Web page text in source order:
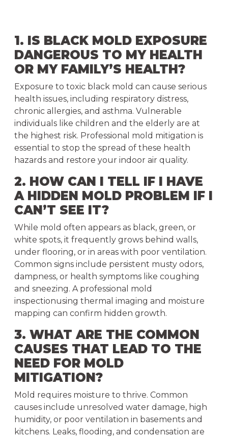
1. IS BLACK MOLD EXPOSURE
DANGEROUS TO MY HEALTH
OR MY FAMILY’S HEALTH?
Exposure to toxic black mold can cause serious
health issues, including respiratory distress,
chronic allergies, and asthma. Vulnerable
individuals like children and the elderly are at
the highest risk. Professional mold mitigation is
essential to stop the spread of these health
hazards and restore your indoor air quality.
2. HOW CAN I TELL IF I HAVE
A HIDDEN MOLD PROBLEM IF I
CAN’T SEE IT?
While mold often appears as black, green, or
white spots, it frequently grows behind walls,
under flooring, or in areas with poor ventilation.
Common signs include persistent musty odors,
dampness, or health symptoms like coughing
and sneezing. A professional mold
inspectionusing thermal imaging and moisture
mapping can confirm hidden growth.
3. WHAT ARE THE COMMON
CAUSES THAT LEAD TO THE
NEED FOR MOLD
MITIGATION?
Mold requires moisture to thrive. Common
causes include unresolved water damage, high
humidity, or poor ventilation in basements and
kitchens. Leaks, flooding, and condensation are